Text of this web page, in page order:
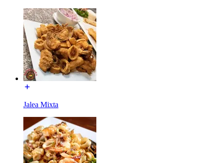
Jalea Mixta